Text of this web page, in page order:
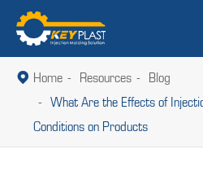
 Home Resources
Blog
What Are the Effects of
Conditions on Products